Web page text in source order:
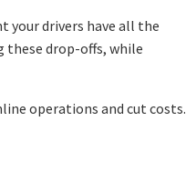
your drivers have all the
drop-offs, while
operations and cut costs.